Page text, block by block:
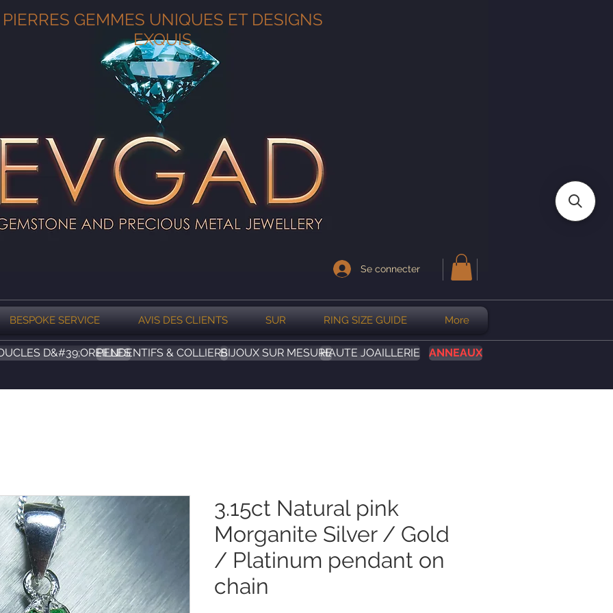
PIERRES GEMMES UNIQUES ET DESIGNS
EXQUIS
Se connecter
BESPOKE SERVICE AVIS DES CLIENTS SUR RING SIZE GUIDE More
D&#39;OREILLESPENDENTIFS & COLLIERSBIJOUX SUR MESUREHAUTE JOAILLERIE ANNEAUX
3.15ct Natural pink
Morganite Silver / Gold
/ Platinum pendant on
chain